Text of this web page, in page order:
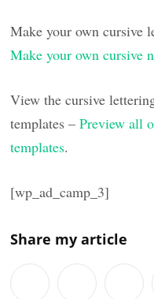
Make your own cursive
Make your own cursive
View the cursive
templates –Preview all
templates.
[wp_ad_camp_3]
Share my article